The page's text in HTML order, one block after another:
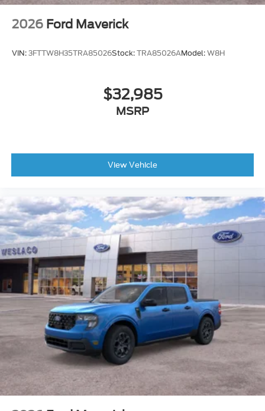
2026 Ford Maverick
VIN: 3FTTW8H35TRA85026Stock: TRA85026AModel: W8H
$32,985
MSRP
View Vehicle